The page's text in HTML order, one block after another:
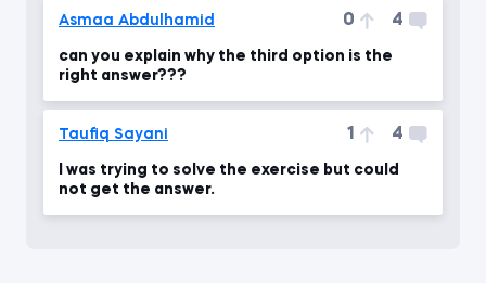
Asmaa Abdulhamid 0 4
can you explain why the third option is the
right answer???
Taufiq Sayani 1 4
I was trying to solve the exercise but could
not get the answer.